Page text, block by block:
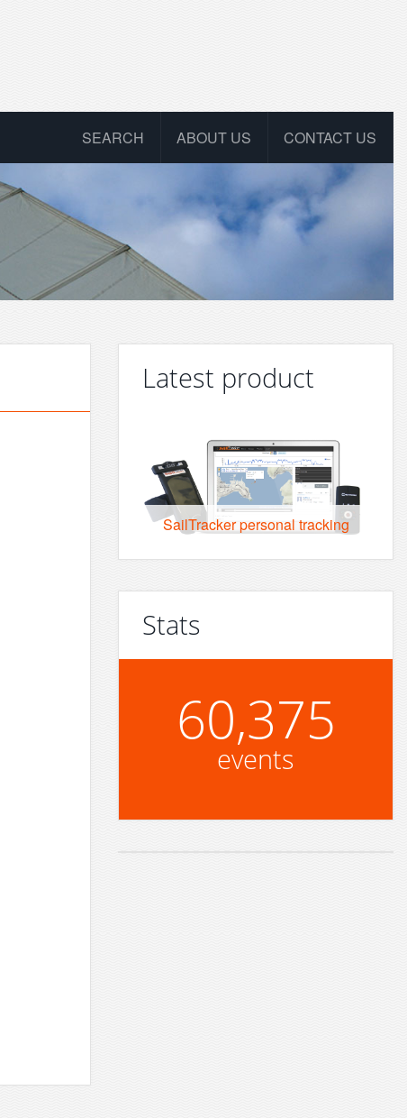
CONTACT US
ABOUT US
SEARCH
Latest product
SailTracker personal tracking
Stats
60,375
events